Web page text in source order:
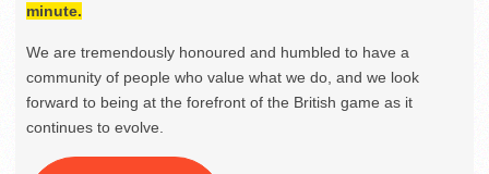
minute.
We are tremendously honoured and humbled to have a
community of people who value what we do, and we look
forward to being at the forefront of the British game as it
continues to evolve.